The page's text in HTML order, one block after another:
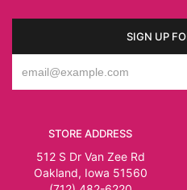
SIGN UP
STORE ADDRESS
512 S Dr Van Zee Rd
Oakland, Iowa 51560